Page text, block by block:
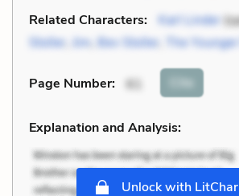
Related Characters: Karl Linder
Stoller Jim, Bev Stoller The
Page Number: 61 Cite
Explanation and Analysis:
Unlock with